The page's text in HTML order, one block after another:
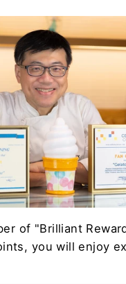
of "Brilliant
you will enjoy